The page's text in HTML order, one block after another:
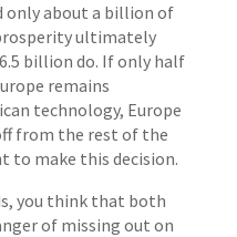
only about a billion of
ultimately
billion do. If only half
remains
technology, Europe
from the rest of the
to make this decision.
you think that both
of missing out on